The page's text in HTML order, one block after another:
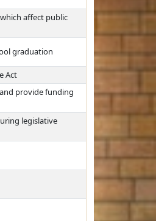
affect public
graduation
Act
provide funding
legislative